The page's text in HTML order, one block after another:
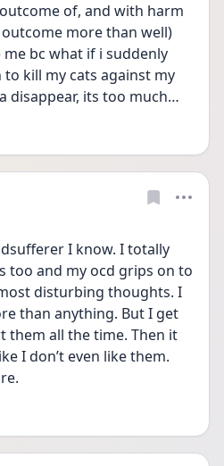
of, and with harm
more than well)
me bc what if i suddenly
to kill my cats against my
disappear, its too much…
I know. I totally
too and my ocd grips on to
disturbing thoughts. I
than anything. But I get
them all the time. Then it
I don’t even like them.